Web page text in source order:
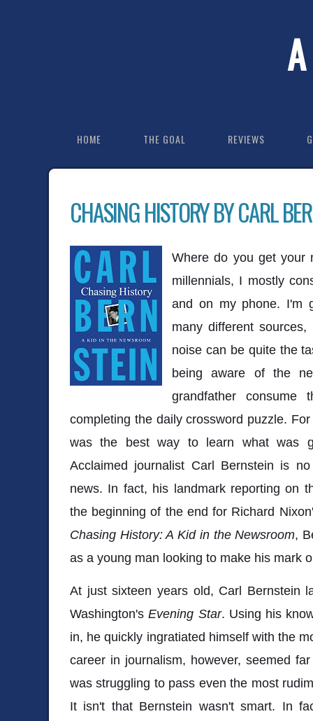
HOME THE GOAL REVIEWS
CHASING HISTORY BY CARL
Where do you get your
millennials, I mostly
and on my phone. I'm
many different
noise can be quite the
being aware of the
grandfather consume
completing the daily crossword puzzle.
was the best way to learn what was
Acclaimed journalist Carl Bernstein is
news. In fact, his landmark reporting on
the beginning of the end for Richard
Chasing History: A Kid in the Newsroom,
as a young man looking to make his mark
At just sixteen years old, Carl Bernstein
Washington'sEvening Star. Using his
in, he quickly ingratiated himself with the
career in journalism, however, seemed
was struggling to pass even the most
It isn't that Bernstein wasn't smart. In